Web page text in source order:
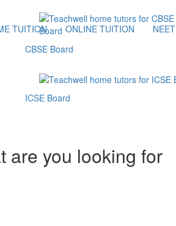
TUITION ONLINE TUITION NEET
CBSE Board
ICSE Board
are you looking for